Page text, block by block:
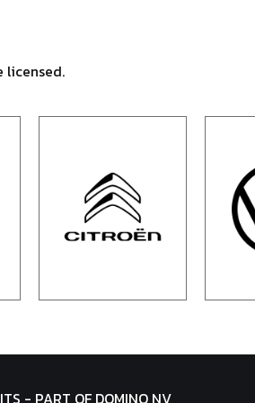
licensed.
- PART OF DOMINO NV